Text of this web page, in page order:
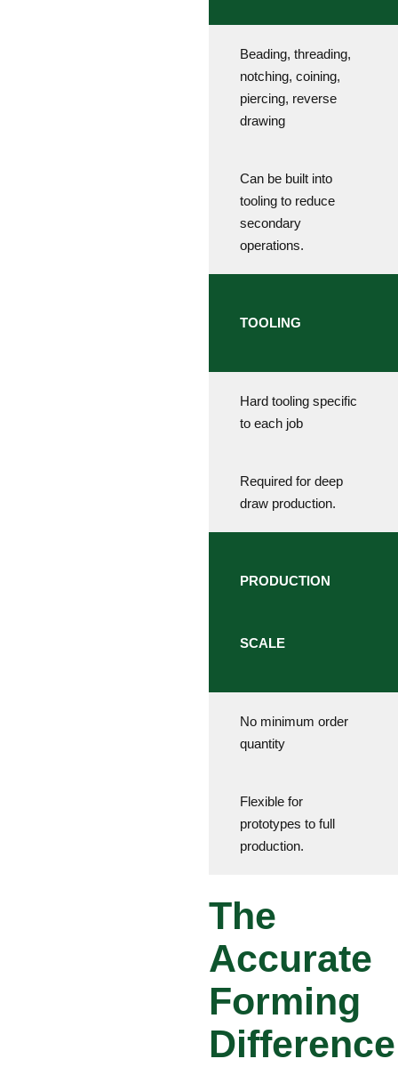
Beading, threading,
notching, coining,
piercing, reverse
drawing
Can be built into
tooling to reduce
secondary
operations.
TOOLING
Hard tooling specific
to each job
Required for deep
draw production.
PRODUCTION
SCALE
No minimum order
quantity
Flexible for
prototypes to full
production.
The
Accurate
Forming
Difference